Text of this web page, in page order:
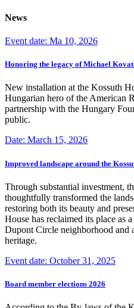
News
Event date: Ma 10, 2026
Honoring the legacy of Michael
New installation at the Kossuth
Hungarian hero of the American
partnership with the Hungary
public.
Date: March 15, 2026
Improved landscape around the
Through substantial investment,
thoughtfully transformed the
restoring both its beauty and
House has reclaimed its place as
Dupont Circle neighborhood and
heritage.
Event date: October 31, 2025
Board member elections 2026